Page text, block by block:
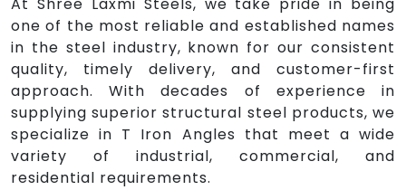
At Shree Laxmi Steels, we take pride in being
one of the most reliable and established names
in the steel industry, known for our consistent
quality, timely delivery, and customer-first
approach. With decades of experience in
supplying superior structural steel products, we
specialize in T Iron Angles that meet a wide
variety of industrial, commercial, and
residential requirements.